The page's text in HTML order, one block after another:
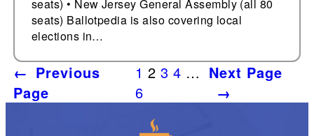
seats) • New Jersey General Assembly (all 80
seats) Ballotpedia is also covering local
elections in…
← Previous
Page
1 2 3 4 …
6
Next Page
→